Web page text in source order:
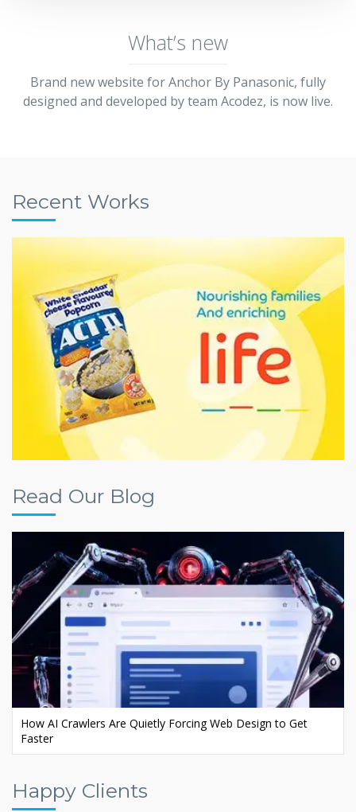
What’s new
Brand new website for Anchor By Panasonic, fully
designed and developed by team Acodez, is now live.
Recent Works
Read Our Blog
How AI Crawlers Are Quietly Forcing Web Design to Get
Faster
Happy Clients